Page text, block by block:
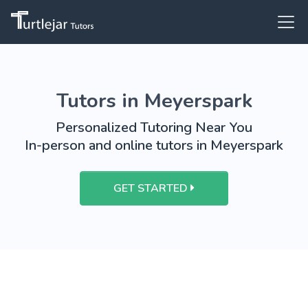
Tutors in Meyerspark
Personalized Tutoring Near You
In-person and online tutors in Meyerspark
GET STARTED